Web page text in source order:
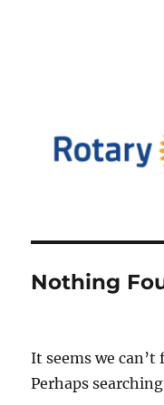
Nothing
It seems we
Perhaps